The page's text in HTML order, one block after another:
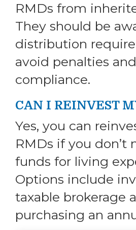
RMDs from
They should be
distribution
avoid penalties
compliance.
CAN I REINVEST
Yes, you can
RMDs if you don’t
funds for living
Options include
taxable brokerage
purchasing an